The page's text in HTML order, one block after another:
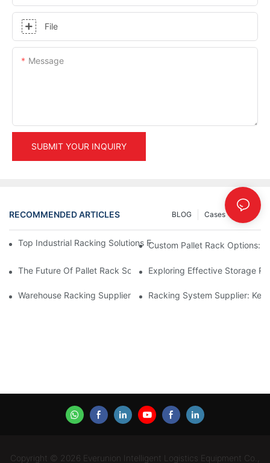
File
Message
SUBMIT YOUR INQUIRY
RECOMMENDED ARTICLES INFO
Cases
BLOG
Top Industrial Racking Solutions For Efficient Warehouse
Custom Pallet Rack Options:
The Future Of Pallet Rack Solutions: Trends And Innovations
Exploring Effective Storage
Warehouse Racking Suppliers: What To Look For
Racking System Supplier:
Copyright © 2026 Everunion Intelligent Logistics Equipment Co.,